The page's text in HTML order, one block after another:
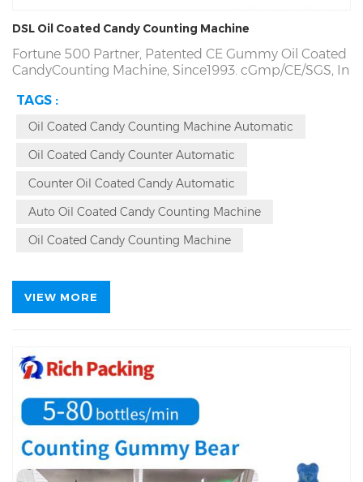
DSL Oil Coated Candy Counting Machine
Fortune 500 Partner, Patented CE Gummy Oil Coated
CandyCounting Machine, Since1993. cGmp/CE/SGS, In
Accuracy more than 99.98%, Oil Coated Candies
Counting Machine Repurchase Rate 94%. Quality
Problem, Refund Directly! Factory Direct! Producing
Oil Coated CandyCounter Counting Machine Since
Bottling Machine Source Factory.
TAGS :
Oil Coated Candy Counting Machine Automatic
Oil Coated Candy Counter Automatic
Counter Oil Coated Candy Automatic
Auto Oil Coated Candy Counting Machine
Oil Coated Candy Counting Machine
VIEW MORE